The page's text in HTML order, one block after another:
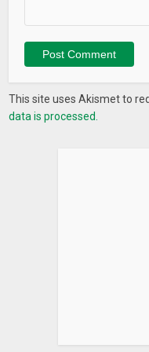
What’s New
– Accept Terms/Policy
– Power Off GPS
– SIM Extraction Alert
This site uses Akismet to
data is processed.